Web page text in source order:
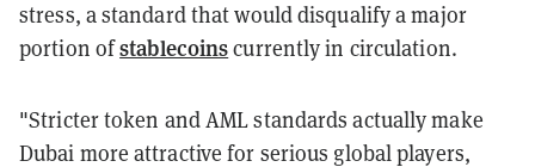
stress, a standard that would disqualify a major
portion ofstablecoinscurrently in circulation.
"Stricter token and AML standards actually make
Dubai more attractive for serious global players,